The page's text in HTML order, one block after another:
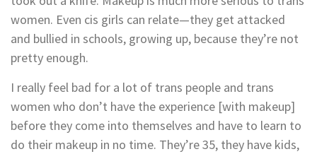
women. Even cis girls can relate—they get attacked
and bullied in schools, growing up, because they’re not
pretty enough.
I really feel bad for a lot of trans people and trans
women who don’t have the experience [with makeup]
before they come into themselves and have to learn to
do their makeup in no time. They’re 35, they have kids,